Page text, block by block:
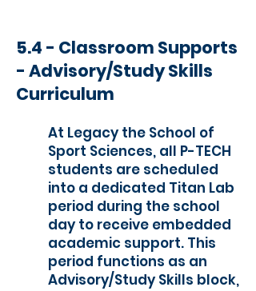
5.4 - Classroom Supports
- Advisory/Study Skills
Curriculum
At Legacy the School of
Sport Sciences, all P-TECH
students are scheduled
into a dedicated Titan Lab
period during the school
day to receive embedded
academic support. This
period functions as an
Advisory/Study Skills block,